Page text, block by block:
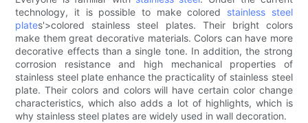
technology, it is possible to make colored stainless steel
plates'>colored stainless steel plates. Their bright colors
make them great decorative materials. Colors can have more
decorative effects than a single tone. In addition, the strong
corrosion resistance and high mechanical properties of
stainless steel plate enhance the practicality of stainless steel
plate. Their colors and colors will have certain color change
characteristics, which also adds a lot of highlights, which is
why stainless steel plates are widely used in wall decoration.